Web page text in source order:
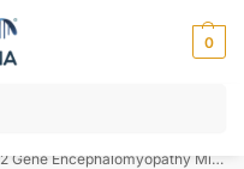
0
trusted genetic answers
Mitochondrial MTTL2 Related NGS Genetic DNA Test